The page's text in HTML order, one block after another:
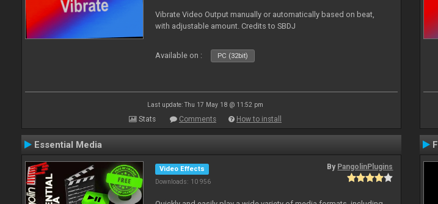
Vibrate Video Output manually or automatically based on beat,
with adjustable amount. Credits to SBDJ
Available on : PC (32bit)
Last update: Thu 17 May 18 @ 11:52 pm
Stats Comments How to install
Essential Media
Video Effects
Downloads: 10 956
By PangolinPlugins